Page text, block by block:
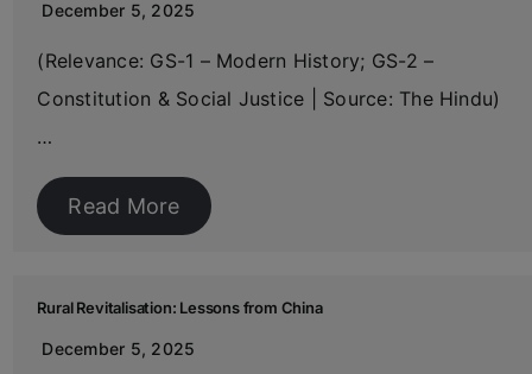
December 5, 2025
(Relevance: GS-1 – Modern History; GS-2 –
Constitution & Social Justice | Source: The Hindu)
…
Read More
Rural Revitalisation: Lessons from China
December 5, 2025